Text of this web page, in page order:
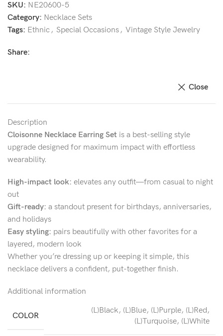
SKU: NE20600-5
Category: Necklace Sets
Tags: Ethnic , Special Occasions, Vintage Style Jewelry
Share:
Close
Description
Cloisonne Necklace Earring Set is a best-selling style
upgrade designed for maximum impact with effortless
wearability.
High-impact look: elevates any outfit—from casual to night
out
Gift-ready: a standout present for birthdays, anniversaries,
and holidays
Easy styling: pairs beautifully with other favorites for a
layered, modern look
Whether you’re dressing up or keeping it simple, this
necklace delivers a confident, put-together finish.
Additional information
COLOR
(L)Black, (L)Blue, (L)Purple, (L)Red,
(L)Turquoise, (L)White